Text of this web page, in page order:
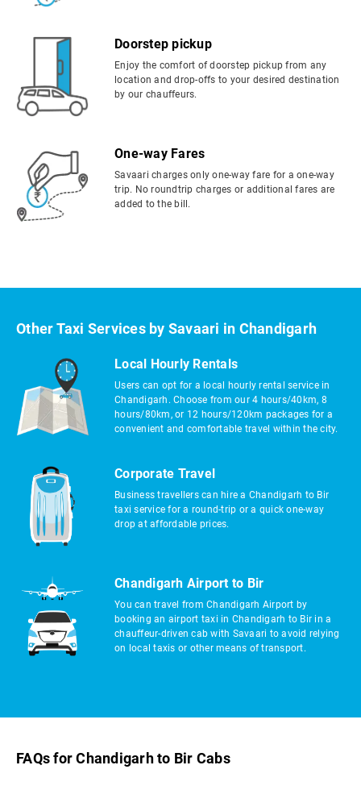
Doorstep pickup
Enjoy the comfort of doorstep pickup from any
location and drop-offs to your desired destination
by our chauffeurs.
One-way Fares
Savaari charges only one-way fare for a one-way
trip. No roundtrip charges or additional fares are
added to the bill.
Other Taxi Services by Savaari in Chandigarh
Local Hourly Rentals
Users can opt for a local hourly rental service in
Chandigarh. Choose from our 4 hours/40km, 8
hours/80km, or 12 hours/120km packages for a
convenient and comfortable travel within the city.
Corporate Travel
Business travellers can hire a Chandigarh to Bir
taxi service for a round-trip or a quick one-way
drop at affordable prices.
Chandigarh Airport to Bir
You can travel from Chandigarh Airport by
booking an airport taxi in Chandigarh to Bir in a
chauffeur-driven cab with Savaari to avoid relying
on local taxis or other means of transport.
FAQs for Chandigarh to Bir Cabs